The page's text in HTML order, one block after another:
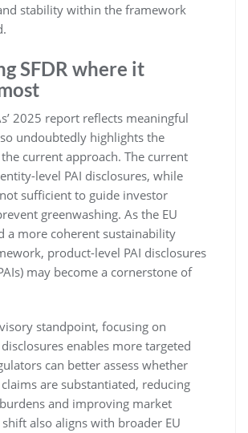
stability within the framework
SFDR where it
2025 report reflects meaningful
undoubtedly highlights the
current approach. The current
level PAI disclosures, while
sufficient to guide investor
greenwashing. As the EU
a more coherent sustainability
product-level PAI disclosures
may become a cornerstone of
standpoint, focusing on
enables more targeted
can better assess whether
are substantiated, reducing
and improving market
also aligns with broader EU